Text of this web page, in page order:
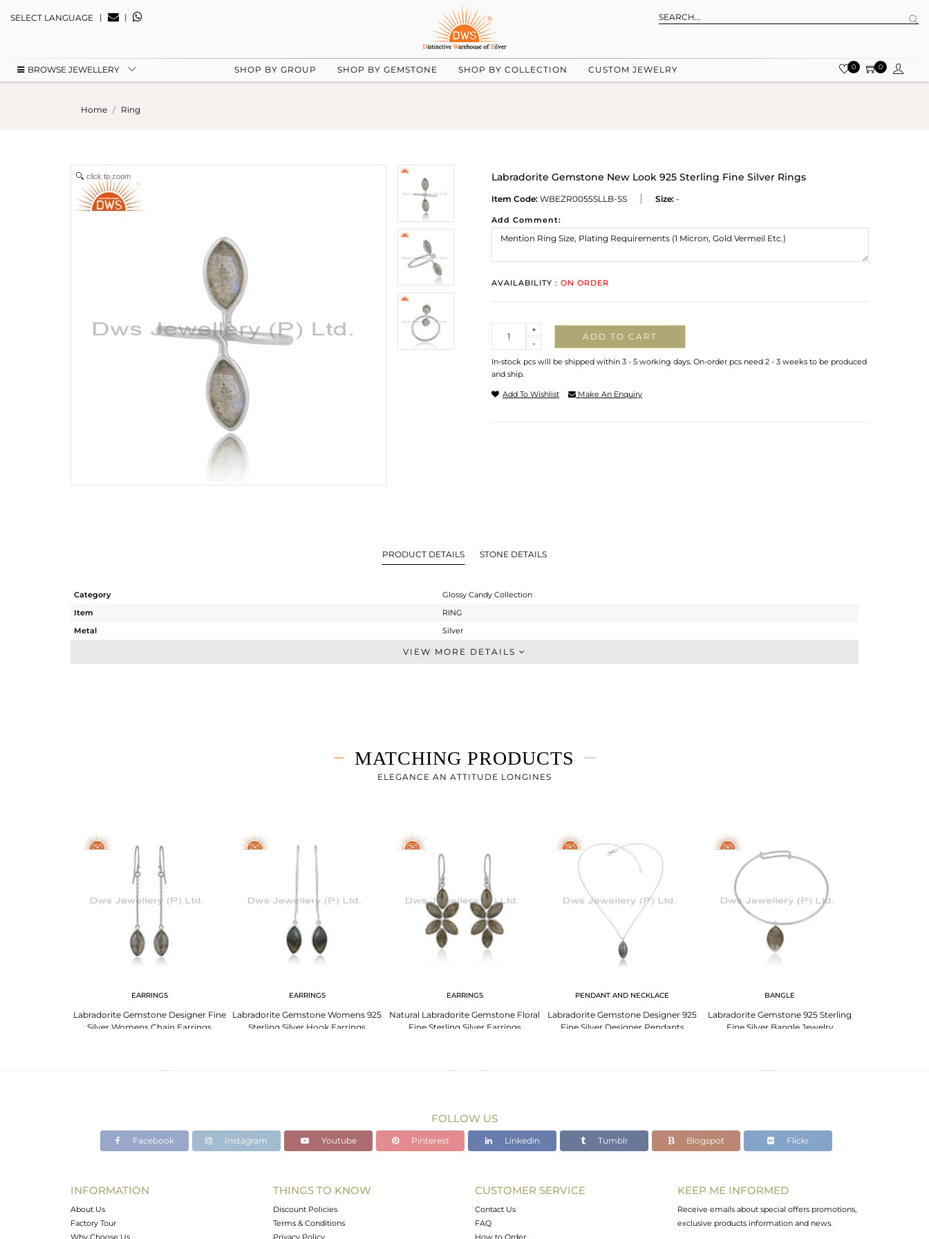
SELECT LANGUAGE | |
BROWSE JEWELLERY SHOP BY GROUP SHOP BY GEMSTONE SHOP BY COLLECTION CUSTOM JEWELRY 0 0
Home Ring
click to zoom Labradorite Gemstone New Look 925 Sterling Fine Silver Rings
Item Code: WBEZR0055SLLB-SS Size: -
Add Comment:
AVAILABILITY : ON ORDER
-
+
ADD TO CART
In-stock pcs will be shipped within 3 - 5 working days. On-order pcs need 2 - 3 weeks to be produced
and ship.
Add To Wishlist Make An Enquiry
PRODUCT DETAILS STONE DETAILS
Category
Glossy Candy Collection
Item
RING
Metal
Silver
Cocktail Ring
-
VIEW MORE DETAILS
MATCHING PRODUCTS
ELEGANCE AN ATTITUDE LONGINES
EARRINGS
Labradorite Gemstone Designer Fine
Silver Womens Chain Earrings
EARRINGS
Labradorite Gemstone Womens 925
Sterling Silver Hook Earrings
EARRINGS
Natural Labradorite Gemstone Floral
Fine Sterling Silver Earrings
PENDANT AND NECKLACE
Labradorite Gemstone Designer 925
Fine Silver Designer Pendants
BANGLE
Labradorite Gemstone 925 Sterling
Fine Silver Bangle Jewelry
FOLLOW US
Facebook Instagram Youtube Pinterest Linkedin Tumblr Blogspot Flickr
INFORMATION
About Us
Factory Tour
Why Choose Us
THINGS TO KNOW
Discount Policies
Terms & Conditions
Privacy Policy
CUSTOMER SERVICE
Contact Us
FAQ
How to Order
KEEP ME INFORMED
Receive emails about special offers promotions,
exclusive products information and news.